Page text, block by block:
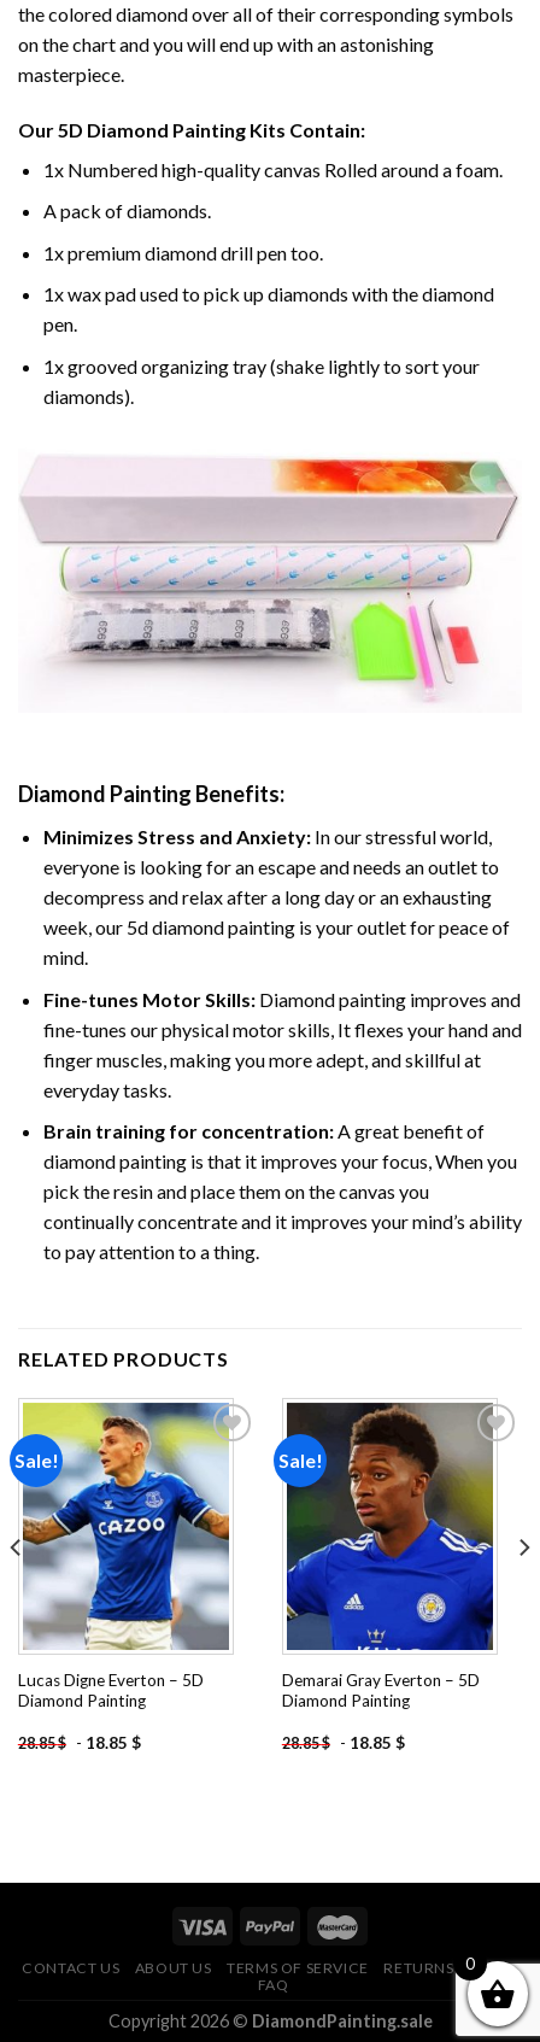
the colored diamond over all of their corresponding symbols
on the chart and you will end up with an astonishing
masterpiece.
Our 5D Diamond Painting Kits Contain:
1x Numbered high-quality canvas Rolled around a foam.
A pack of diamonds.
1x premium diamond drill pen too.
1x wax pad used to pick up diamonds with the diamond
pen.
1x grooved organizing tray (shake lightly to sort your
diamonds).
Diamond Painting Benefits:
Minimizes Stress and Anxiety: In our stressful world,
everyone is looking for an escape and needs an outlet to
decompress and relax after a long day or an exhausting
week, our 5d diamond painting is your outlet for peace of
mind.
Fine-tunes Motor Skills:Diamond painting improves and
fine-tunes our physical motor skills, It flexes your hand and
finger muscles, making you more adept, and skillful at
everyday tasks.
Brain training for concentration:A great benefit of
diamond painting is that it improves your focus, When you
pick the resin and place them on the canvas you
continually concentrate and it improves your mind’s ability
to pay attention to a thing.
RELATED PRODUCTS
Sale!
Add to
wishlist
Lucas Digne Everton – 5D
Diamond Painting
28.85$ - 18.85 $
Sale!
Demarai Gray Everton – 5D
Diamond Painting
28.85$ - 18.85 $
CONTACT US ABOUT US TERMS OF SERVICE
RETURNS POLICY
FAQ
Copyright 2026 © DiamondPainting.sale
0